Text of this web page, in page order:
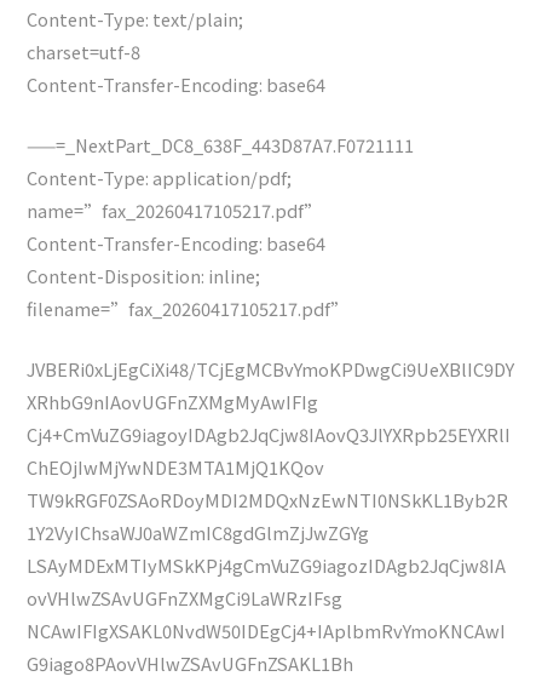
Content-Type: text/plain;
charset=utf-8
Content-Transfer-Encoding: base64
——=_NextPart_DC8_638F_443D87A7.F0721111
Content-Type: application/pdf;
name=”fax_20260417105217.pdf”
Content-Transfer-Encoding: base64
Content-Disposition: inline;
filename=”fax_20260417105217.pdf”
JVBERi0xLjEgCiXi48/TCjEgMCBvYmoKPDwgCi9UeXBlIC9DY
XRhbG9nIAovUGFnZXMgMyAwIFIg
Cj4+CmVuZG9iagoyIDAgb2JqCjw8IAovQ3JlYXRpb25EYXRlI
ChEOjIwMjYwNDE3MTA1MjQ1KQov
TW9kRGF0ZSAoRDoyMDI2MDQxNzEwNTI0NSkKL1Byb2R
1Y2VyIChsaWJ0aWZmIC8gdGlmZjJwZGYg
LSAyMDExMTIyMSkKPj4gCmVuZG9iagozIDAgb2JqCjw8IA
ovVHlwZSAvUGFnZXMgCi9LaWRzIFsg
NCAwIFIgXSAKL0NvdW50IDEgCj4+IAplbmRvYmoKNCAwI
G9iago8PAovVHlwZSAvUGFnZSAKL1Bh